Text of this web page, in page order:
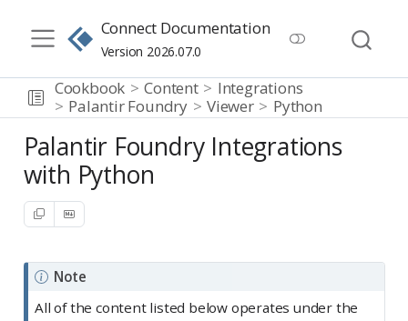
Connect Documentation
Version 2026.07.0
Cookbook Content
Integrations
Palantir Foundry
Viewer Python
Palantir Foundry Integrations
with Python
Note
All of the content listed below operates under the